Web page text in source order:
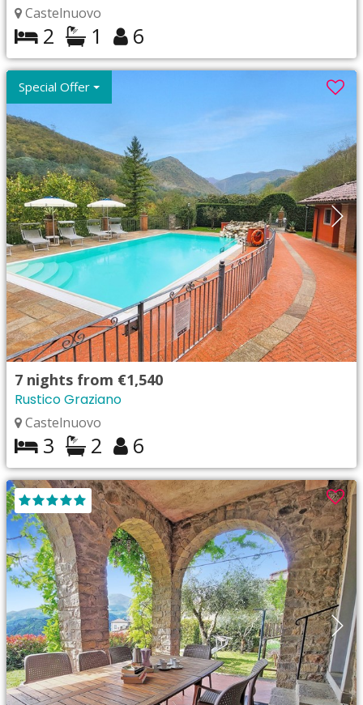
Castelnuovo
2 1 6
Special Offer
7 nights from €1,540
Rustico Graziano
Castelnuovo
3 2 6